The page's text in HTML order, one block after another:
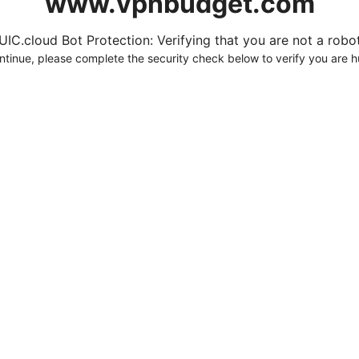
Bot Protection: Verifying that you are not a
please complete the security check below to verify you are